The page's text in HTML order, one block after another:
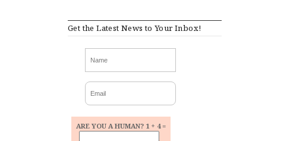
Get the Latest News to Your Inbox!
ARE YOU A HUMAN? 1 + 4 =